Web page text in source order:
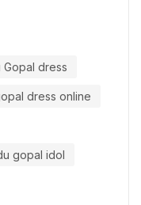
Gopal dress
dress online
gopal idol